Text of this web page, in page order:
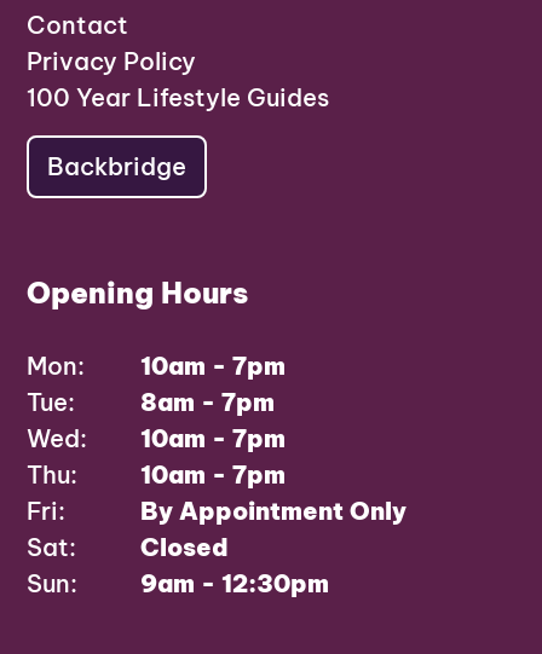
Contact
Privacy Policy
100 Year Lifestyle Guides
Backbridge
Opening Hours
Mon:
10am - 7pm
Tue:
8am - 7pm
Wed:
10am - 7pm
Thu:
10am - 7pm
Fri:
By Appointment Only
Sat:
Closed
Sun:
9am - 12:30pm